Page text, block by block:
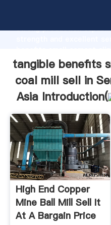
strong production
shi Japan East Asia
bring values to all of
tangible benefits
coal mill sell in
Asia Introduction(
High End Copper
Mine Ball Mill Sell It
At A Bargain Price